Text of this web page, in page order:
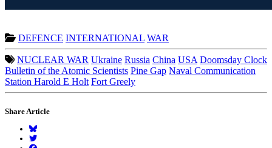
DEFENCE INTERNATIONAL WAR
NUCLEAR WAR Ukraine Russia China USA Doomsday Clock
Bulletin of the Atomic Scientists Pine Gap Naval Communication
Station Harold E Holt Fort Greely
Share Article